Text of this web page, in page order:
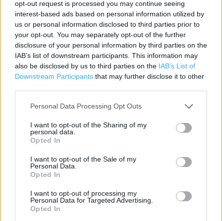
opt-out request is processed you may continue seeing
interest-based ads based on personal information utilized by
us or personal information disclosed to third parties prior to
your opt-out. You may separately opt-out of the further
disclosure of your personal information by third parties on the
IAB’s list of downstream participants. This information may
also be disclosed by us to third parties on the IAB’s List of
Downstream Participants that may further disclose it to other
Personal Data Processing Opt Outs
I want to opt-out of the Sharing of my
personal data.
Opted In
I want to opt-out of the Sale of my
Personal Data.
Opted In
I want to opt-out of processing my
Personal Data for Targeted Advertising.
Opted In
Contact data
Category:
Store
Address:
9 Beastfair
Pontefract
WF8 1AL
Services